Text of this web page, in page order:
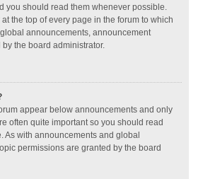
you should read them whenever possible.
the top of every page in the forum to which
announcements, announcement
the board administrator.
appear below announcements and only
often quite important so you should read
As with announcements and global
permissions are granted by the board